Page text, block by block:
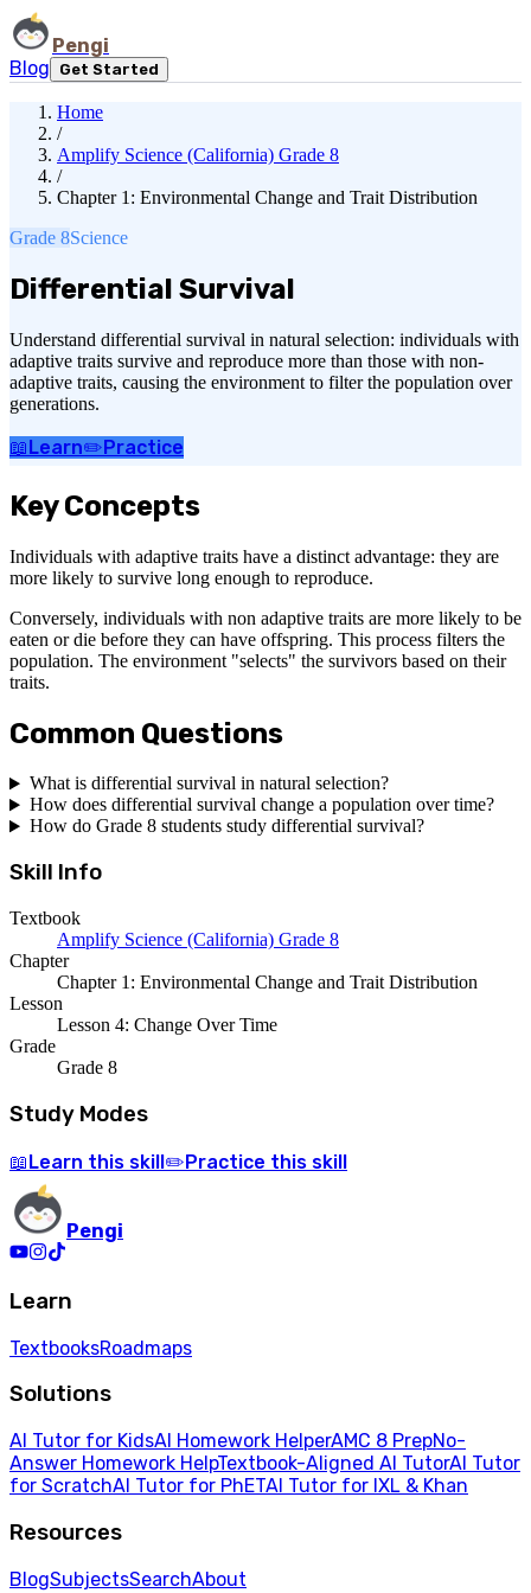
Pengi
Blog
Get Started
Home
/
Amplify Science (California) Grade 8
/
Chapter 1: Environmental Change and Trait Distribution
Grade 8Science
Differential Survival
Understand differential survival in natural selection: individuals with
adaptive traits survive and reproduce more than those with non-
adaptive traits, causing the environment to filter the population over
generations.
📖Learn✏️Practice
Key Concepts
Individuals with adaptive traits have a distinct advantage: they are
more likely to survive long enough to reproduce.
Conversely, individuals with non adaptive traits are more likely to be
eaten or die before they can have offspring. This process filters the
population. The environment "selects" the survivors based on their
traits.
Common Questions
What is differential survival in natural selection?
How does differential survival change a population over time?
How do Grade 8 students study differential survival?
Skill Info
Textbook
Amplify Science (California) Grade 8
Chapter
Chapter 1: Environmental Change and Trait Distribution
Lesson
Lesson 4: Change Over Time
Grade
Grade 8
Study Modes
📖 Learn this skill ✏️ Practice this skill
Pengi
Learn
TextbooksRoadmaps
Solutions
AI Tutor for KidsAI Homework HelperAMC 8 PrepNo-
Answer Homework HelpTextbook-Aligned AI TutorAI Tutor
for ScratchAI Tutor for PhETAI Tutor for IXL & Khan
Resources
BlogSubjectsSearchAbout